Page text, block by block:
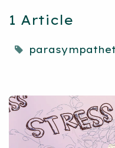
1 Article